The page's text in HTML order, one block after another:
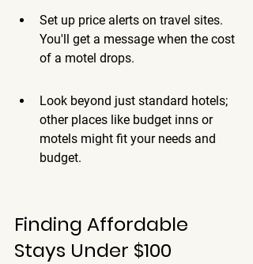
Set up price alerts on travel sites.
You'll get a message when the cost
of a motel drops.
Look beyond just standard hotels;
other places like budget inns or
motels might fit your needs and
budget.
Finding Affordable
Stays Under $100